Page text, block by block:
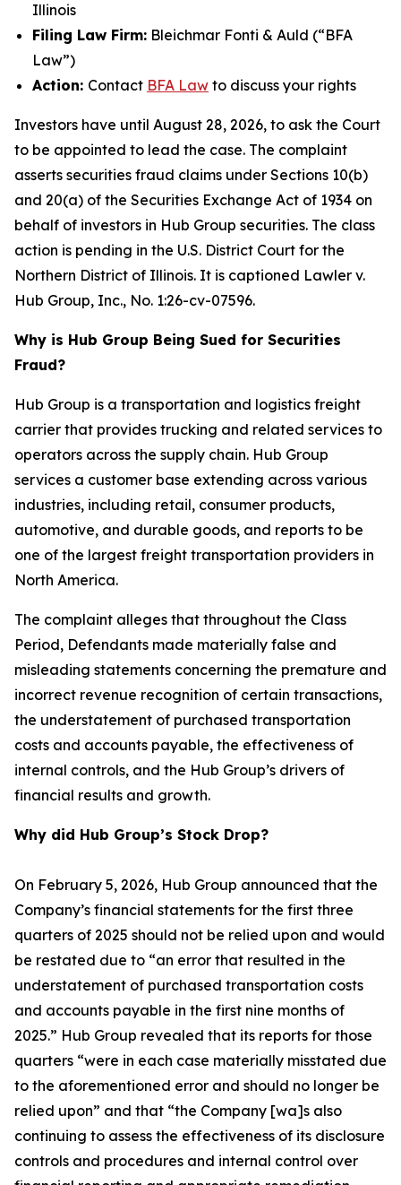
Illinois
Filing Law Firm: Bleichmar Fonti & Auld (“BFA
Law”)
Action: Contact BFA Law to discuss your rights
Investors have until August 28, 2026, to ask the Court
to be appointed to lead the case. The complaint
asserts securities fraud claims under Sections 10(b)
and 20(a) of the Securities Exchange Act of 1934 on
behalf of investors in Hub Group securities. The class
action is pending in the U.S. District Court for the
Northern District of Illinois. It is captioned Lawler v.
Hub Group, Inc., No. 1:26-cv-07596.
Why is Hub Group Being Sued for Securities
Fraud?
Hub Group is a transportation and logistics freight
carrier that provides trucking and related services to
operators across the supply chain. Hub Group
services a customer base extending across various
industries, including retail, consumer products,
automotive, and durable goods, and reports to be
one of the largest freight transportation providers in
North America.
The complaint alleges that throughout the Class
Period, Defendants made materially false and
misleading statements concerning the premature and
incorrect revenue recognition of certain transactions,
the understatement of purchased transportation
costs and accounts payable, the effectiveness of
internal controls, and the Hub Group’s drivers of
financial results and growth.
Why did Hub Group’s Stock Drop?
On February 5, 2026, Hub Group announced that the
Company’s financial statements for the first three
quarters of 2025 should not be relied upon and would
be restated due to “an error that resulted in the
understatement of purchased transportation costs
and accounts payable in the first nine months of
2025.” Hub Group revealed that its reports for those
quarters “were in each case materially misstated due
to the aforementioned error and should no longer be
relied upon” and that “the Company [wa]s also
continuing to assess the effectiveness of its disclosure
controls and procedures and internal control over